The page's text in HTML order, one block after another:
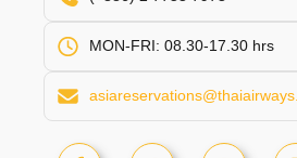
MON-FRI: 08.30-17.30 hrs